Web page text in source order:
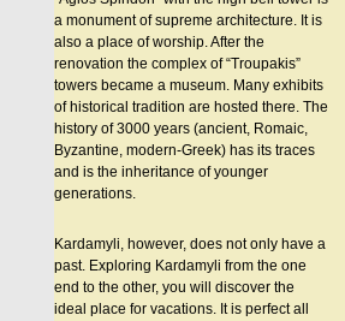
a monument of supreme architecture. It is
also a place of worship. After the
renovation the complex of “Troupakis”
towers became a museum. Many exhibits
of historical tradition are hosted there. The
history of 3000 years (ancient, Romaic,
Byzantine, modern-Greek) has its traces
and is the inheritance of younger
generations.
Kardamyli, however, does not only have a
past. Exploring Kardamyli from the one
end to the other, you will discover the
ideal place for vacations. It is perfect all